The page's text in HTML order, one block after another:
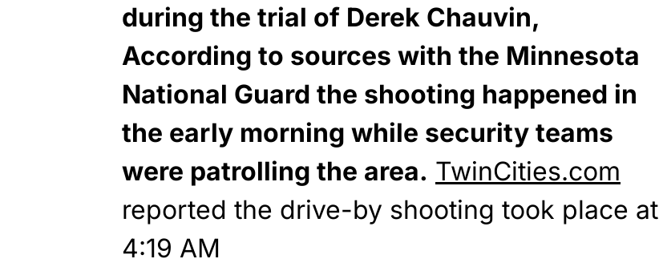
during the trial of Derek Chauvin,
According to sources with the Minnesota
National Guard the shooting happened in
the early morning while security teams
were patrolling the area. TwinCities.com
reported the drive-by shooting took place at
4:19 AM